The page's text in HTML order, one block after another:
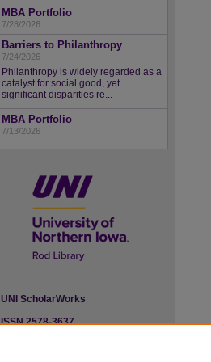
MBA Portfolio
7/28/2026
Barriers to Philanthropy
7/24/2026
Philanthropy is widely regarded as a
catalyst for social good, yet
significant disparities re...
MBA Portfolio
7/13/2026
UNI ScholarWorks
ISSN 2578-3637